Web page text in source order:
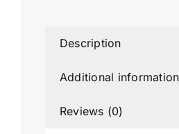
Description
Additional information
Reviews (0)